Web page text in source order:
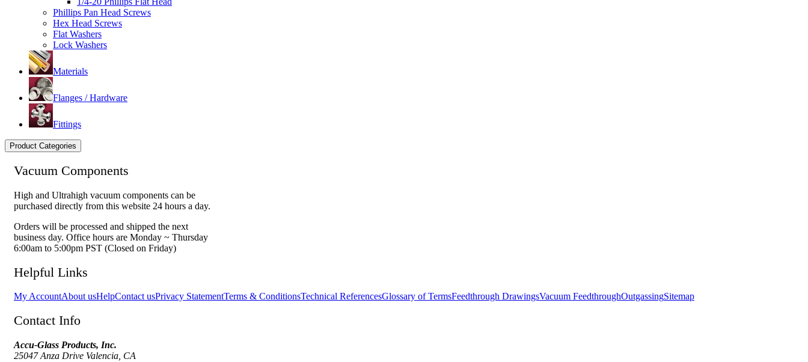
Phillips Pan Head Screws
Hex Head Screws
Flat Washers
Lock Washers
Materials
Flanges / Hardware
Fittings
Product Categories
Vacuum Components
High and Ultrahigh vacuum components can be
purchased directly from this website 24 hours a day.
Orders will be processed and shipped the next
business day. Office hours are Monday ~ Thursday
6:00am to 5:00pm PST (Closed on Friday)
Helpful Links
My AccountAbout usHelpContact usPrivacy StatementTerms & ConditionsTechnical ReferencesGlossary of TermsFeedthrough DrawingsVacuum FeedthroughOutgassingSitemap
Contact Info
Accu-Glass Products, Inc.
25047 Anza Drive Valencia, CA